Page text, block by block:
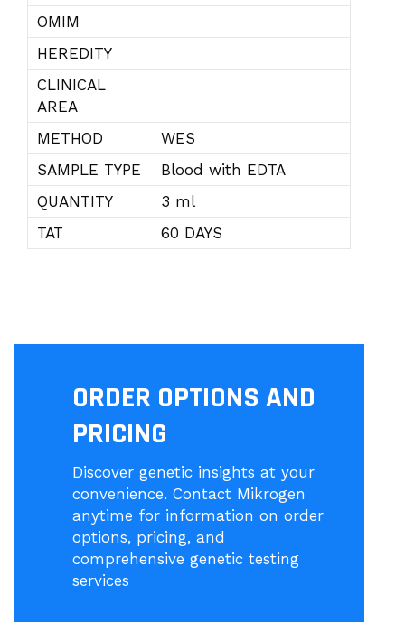
OMIM
HEREDITY
CLINICAL
AREA
METHOD
WES
SAMPLE TYPE
Blood with EDTA
QUANTITY
3 ml
TAT
60 DAYS
ORDER OPTIONS AND
PRICING
Discover genetic insights at your
convenience. Contact Mikrogen
anytime for information on order
options, pricing, and
comprehensive genetic testing
services